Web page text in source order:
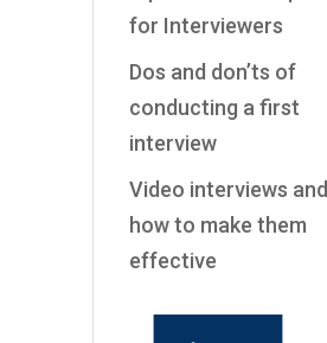
for Interviewers
Dos and don’ts of
conducting a first
interview
Video interviews and
how to make them
effective